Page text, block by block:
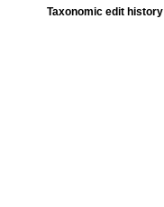
Taxonomic edit history